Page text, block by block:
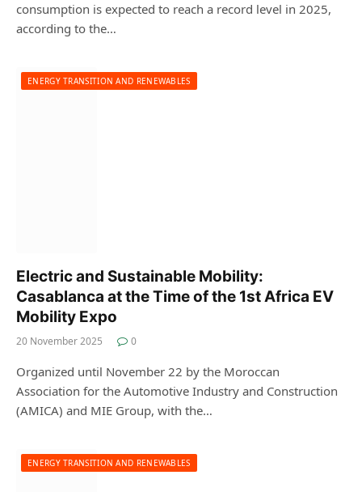
consumption is expected to reach a record level in 2025,
according to the…
ENERGY TRANSITION AND RENEWABLES
Electric and Sustainable Mobility:
Casablanca at the Time of the 1st Africa EV
Mobility Expo
20 November 2025 0
Organized until November 22 by the Moroccan
Association for the Automotive Industry and Construction
(AMICA) and MIE Group, with the…
ENERGY TRANSITION AND RENEWABLES